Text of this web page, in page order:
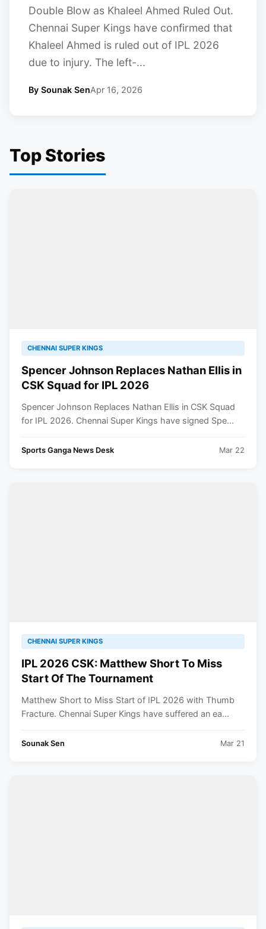
Double Blow as Khaleel Ahmed Ruled Out.
Chennai Super Kings have confirmed that
Khaleel Ahmed is ruled out of IPL 2026
due to injury. The left-...
By Sounak SenApr 16, 2026
Top Stories
CHENNAI SUPER KINGS
Spencer Johnson Replaces Nathan Ellis in
CSK Squad for IPL 2026
Spencer Johnson Replaces Nathan Ellis in CSK Squad
for IPL 2026. Chennai Super Kings have signed Spe...
Sports Ganga News Desk Mar 22
CHENNAI SUPER KINGS
IPL 2026 CSK: Matthew Short To Miss
Start Of The Tournament
Matthew Short to Miss Start of IPL 2026 with Thumb
Fracture. Chennai Super Kings have suffered an ea...
Sounak Sen Mar 21